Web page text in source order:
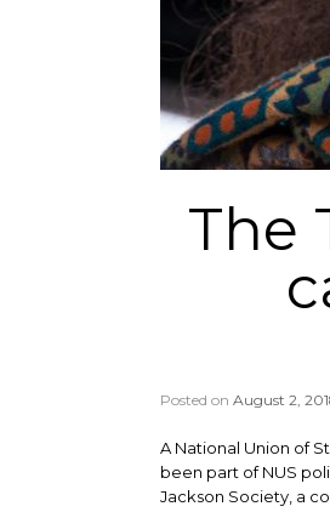
The
Posted on August 2,
A National Union of
been part of NUS
Jackson Society, a